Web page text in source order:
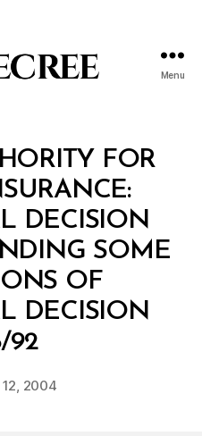
Menu
FOR
DECISION
SOME
OF
DECISION
92
Post
author
y
d
2004